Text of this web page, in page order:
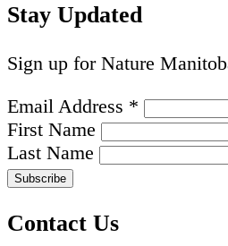
Stay Updated
Sign up for Nature
Email Address *
First Name
Last Name
Contact Us